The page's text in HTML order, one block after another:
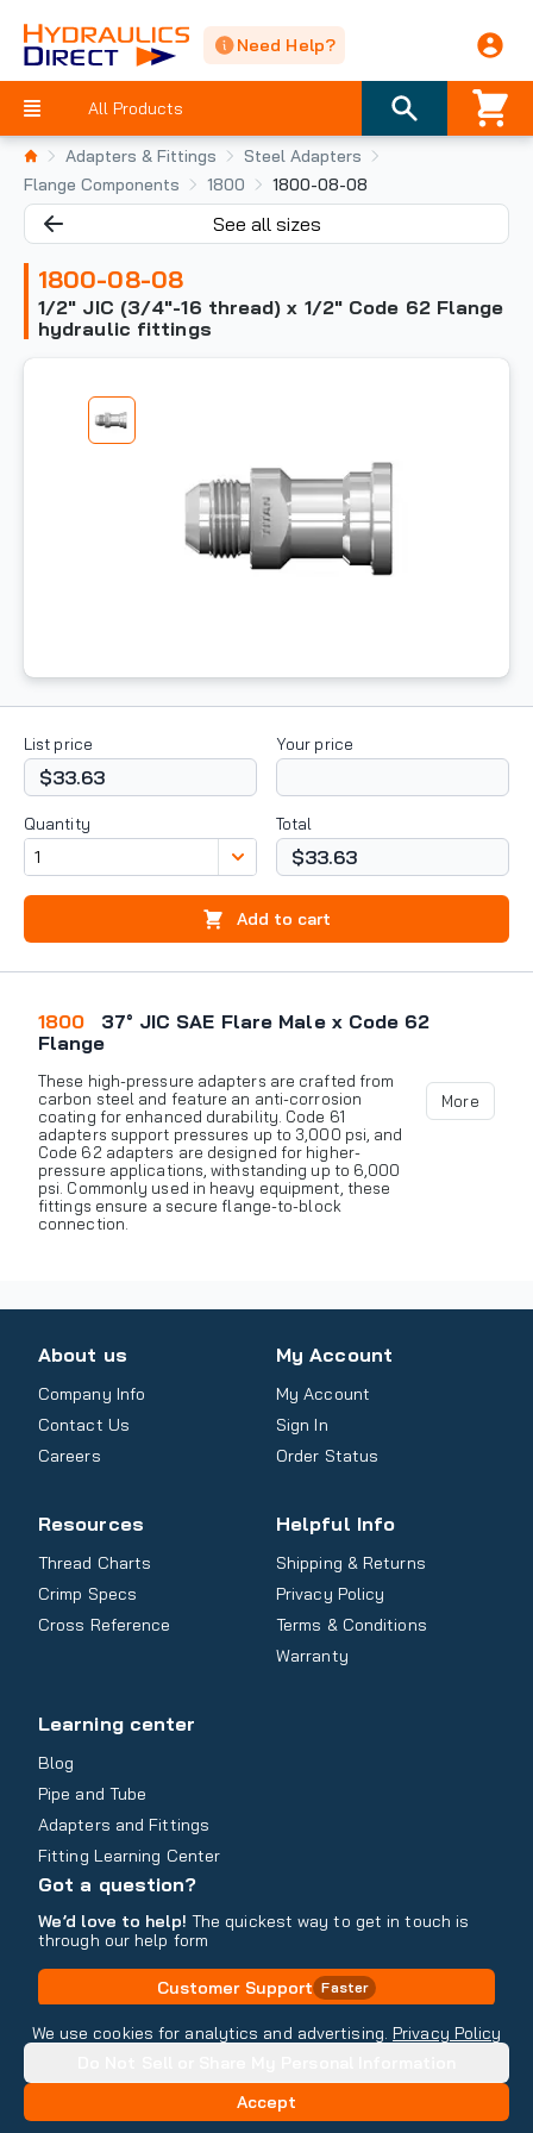
We use cookies for analytics and advertising. Privacy Policy
Accept
Need Help?
All Products
Adapters & Fittings
Steel Adapters
Flange Components
1800 1800-08-08
See all sizes
1800-08-08
1/2" JIC (3/4"-16 thread) x 1/2" Code 62 Flange
hydraulic fittings
List price
$33.63
Your price
Quantity Total
$33.63
Add to cart
1800
37° JIC SAE Flare Male x Code 62
Flange
These high-pressure adapters are crafted from
carbon steel and feature an anti-corrosion
coating for enhanced durability. Code 61
adapters support pressures up to 3,000 psi, and
Code 62 adapters are designed for higher-
pressure applications, withstanding up to 6,000
psi. Commonly used in heavy equipment, these
fittings ensure a secure flange-to-block
connection.
More
About us
Company Info
Contact Us
Careers
My Account
My Account
Sign In
Order Status
Resources
Thread Charts
Crimp Specs
Cross Reference
Helpful Info
Shipping & Returns
Privacy Policy
Terms & Conditions
Warranty
Learning center
Blog
Pipe and Tube
Adapters and Fittings
Fitting Learning Center
Got a question?
We’d love to help! The quickest way to get in touch is
through our help form
Customer Support Faster
Contact Information
Do Not Sell or Share My Personal Information